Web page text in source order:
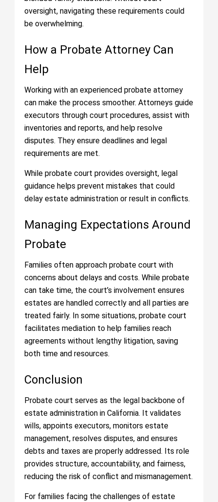
oversight, navigating these requirements could
be overwhelming.
How a Probate Attorney Can
Help
Working with an experienced probate attorney
can make the process smoother. Attorneys guide
executors through court procedures, assist with
inventories and reports, and help resolve
disputes. They ensure deadlines and legal
requirements are met.
While probate court provides oversight, legal
guidance helps prevent mistakes that could
delay estate administration or result in conflicts.
Managing Expectations Around
Probate
Families often approach probate court with
concerns about delays and costs. While probate
can take time, the court’s involvement ensures
estates are handled correctly and all parties are
treated fairly. In some situations, probate court
facilitates mediation to help families reach
agreements without lengthy litigation, saving
both time and resources.
Conclusion
Probate court serves as the legal backbone of
estate administration in California. It validates
wills, appoints executors, monitors estate
management, resolves disputes, and ensures
debts and taxes are properly addressed. Its role
provides structure, accountability, and fairness,
reducing the risk of conflict and mismanagement.
For families facing the challenges of estate